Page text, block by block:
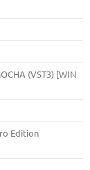
(VST3) [WIN
Edition